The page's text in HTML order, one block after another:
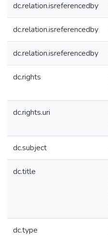
dc.relation.isreferencedby
dc.relation.isreferencedby
dc.relation.isreferencedby
dc.rights
dc.rights.uri
dc.subject
dc.title
dc.type